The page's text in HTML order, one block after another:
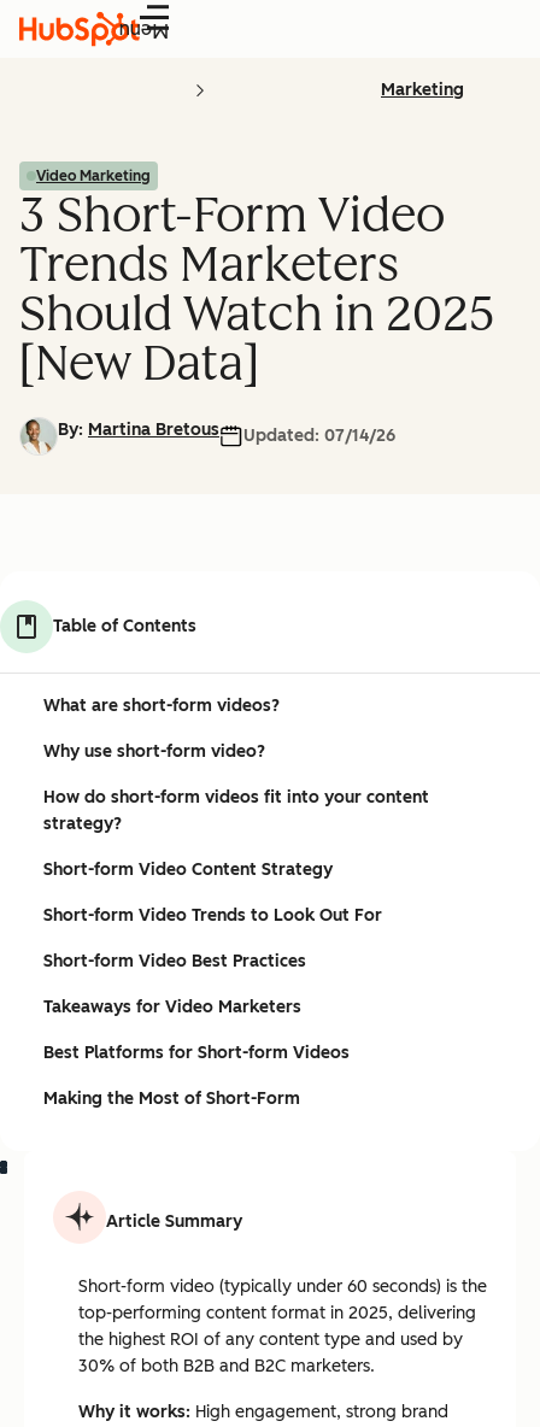
Menu
Marketing
Video Marketing
3 Short-Form Video
Trends Marketers
Should Watch in 2025
[New Data]
By: Martina Bretous Updated: 07/14/26
Table of Contents
What are short-form videos?
Why use short-form video?
How do short-form videos fit into your content
strategy?
Short-form Video Content Strategy
Short-form Video Trends to Look Out For
Short-form Video Best Practices
Takeaways for Video Marketers
Best Platforms for Short-form Videos
Making the Most of Short-Form
Article Summary
Short-form video (typically under 60 seconds) is the
top-performing content format in 2025, delivering
the highest ROI of any content type and used by
30% of both B2B and B2C marketers.
Why it works: High engagement, strong brand